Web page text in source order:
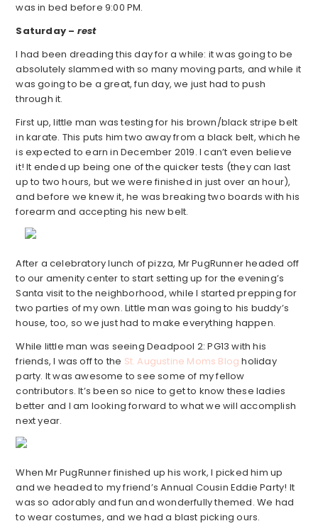
was in bed before 9:00 PM.
Saturday – rest
I had been dreading this day for a while: it was going to be
absolutely slammed with so many moving parts, and while it
was going to be a great, fun day, we just had to push
through it.
First up, little man was testing for his brown/black stripe belt
in karate. This puts him two away from a black belt, which he
is expected to earn in December 2019. I can’t even believe
it! It ended up being one of the quicker tests (they can last
up to two hours, but we were finished in just over an hour),
and before we knew it, he was breaking two boards with his
forearm and accepting his new belt.
After a celebratory lunch of pizza, Mr PugRunner headed off
to our amenity center to start setting up for the evening’s
Santa visit to the neighborhood, while I started prepping for
two parties of my own. Little man was going to his buddy’s
house, too, so we just had to make everything happen.
While little man was seeing Deadpool 2: PG13 with his
friends, I was off to the St. Augustine Moms Blog holiday
party. It was awesome to see some of my fellow
contributors. It’s been so nice to get to know these ladies
better and I am looking forward to what we will accomplish
next year.
When Mr PugRunner finished up his work, I picked him up
and we headed to my friend’s Annual Cousin Eddie Party! It
was so adorably and fun and wonderfully themed. We had
to wear costumes, and we had a blast picking ours.